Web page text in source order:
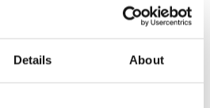
Details About